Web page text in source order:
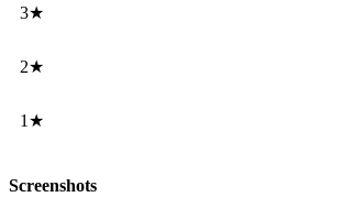
3★
2★
1★
Screenshots